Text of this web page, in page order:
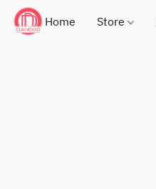
Home Store